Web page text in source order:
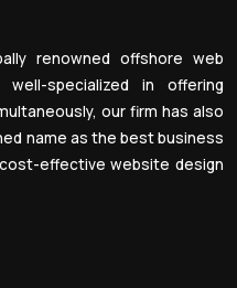
renowned offshore web
specialized in offering
our firm has also
name as the best business
effective website design